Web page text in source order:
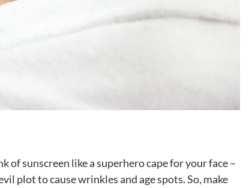
of sunscreen like a superhero cape for your face –
plot to cause wrinkles and age spots. So, make